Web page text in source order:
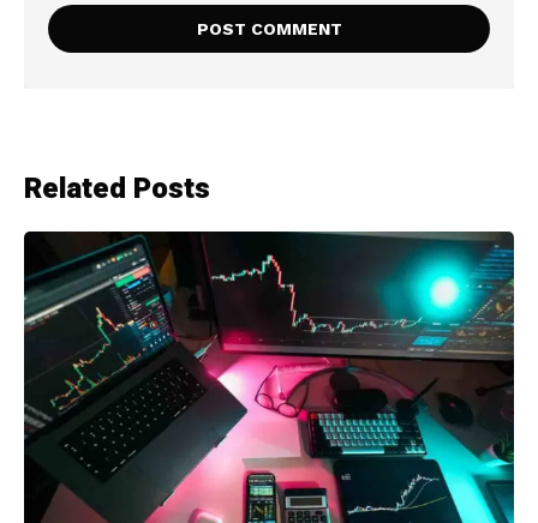
Related Posts